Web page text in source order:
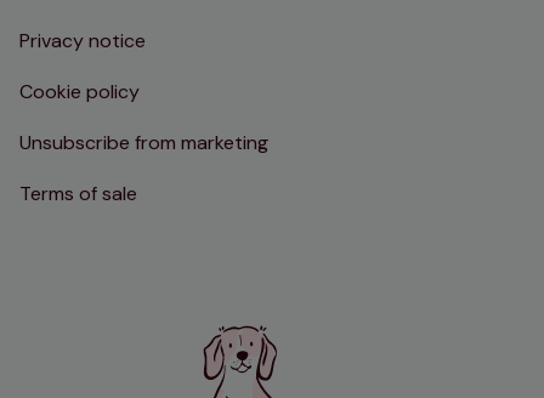
Privacy notice
Cookie policy
Unsubscribe from marketing
Terms of sale